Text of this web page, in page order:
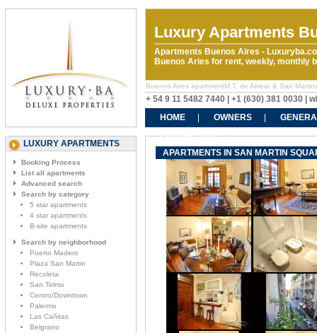
Luxury Apartments
Apartments Buenos Aires -
Buenos Aries for rent, weekly, monthly
Buenos Aires apartmentM.T. de Alvear & San
+ 54 9 11 5482 7440 | +1 (630) 381 0030 |
HOME
OWNERS
CONTACT US
LUXURY APARTMENTS
Booking Process
List all apartments
Advanced search
Search by category
5 star apartments
4 star apartments
B-site apartments
Search by neighborhood
Puerto Madero
Plaza San Martin
Recoleta
San Telmo
Centro/Downtown
Palermo
Las Cañitas
Belgrano
APARTMENTS IN SAN MARTIN